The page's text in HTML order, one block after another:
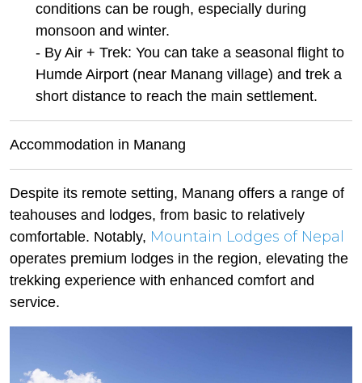
conditions can be rough, especially during
monsoon and winter.
- By Air + Trek: You can take a seasonal flight to
Humde Airport (near Manang village) and trek a
short distance to reach the main settlement.
Accommodation in Manang
Despite its remote setting, Manang offers a range of
teahouses and lodges, from basic to relatively
comfortable. Notably, Mountain Lodges of Nepal
operates premium lodges in the region, elevating the
trekking experience with enhanced comfort and
service.